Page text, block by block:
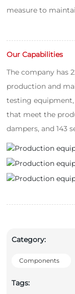
measure to
Our Capabilities
The company has
production and
testing equipment,
that meet the
dampers, and 143
Category:
Components
Tags: